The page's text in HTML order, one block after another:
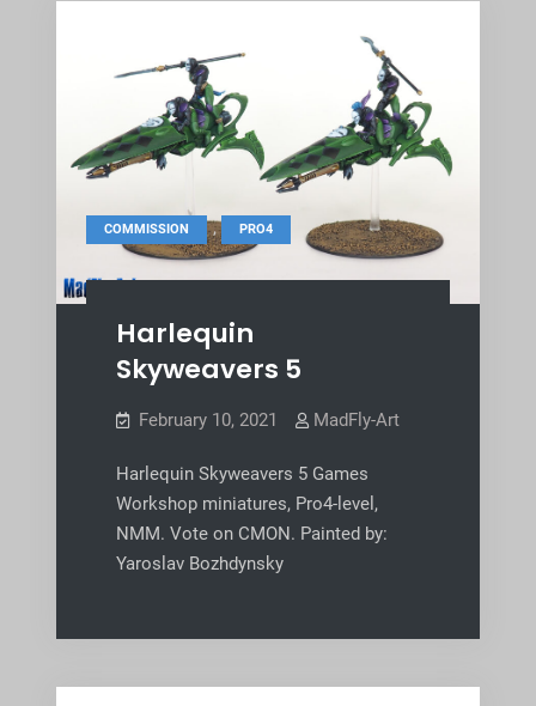
COMMISSION , PRO4
Harlequin
Skyweavers 5
February 10, 2021 MadFly-Art
Harlequin Skyweavers 5 Games
Workshop miniatures, Pro4-level,
NMM. Vote on CMON. Painted by:
Yaroslav Bozhdynsky